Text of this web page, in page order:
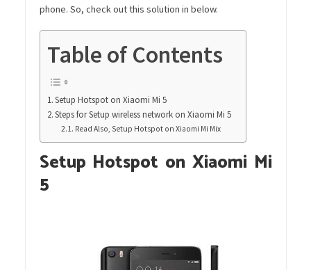
phone. So, check out this solution in below.
Table of Contents
Setup Hotspot on Xiaomi Mi 5
Steps for Setup wireless network on Xiaomi Mi 5
Read Also, Setup Hotspot on Xiaomi Mi Mix
Setup Hotspot on Xiaomi Mi
5